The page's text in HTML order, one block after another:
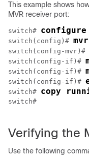
This example shows
MVR receiver port:
switch#
switch(config)# mvr
switch(config-mvr)#
switch(config-if)#
switch(config-if)#
switch(config-if)#
switch# copy
switch#
Verifying the
Use the following